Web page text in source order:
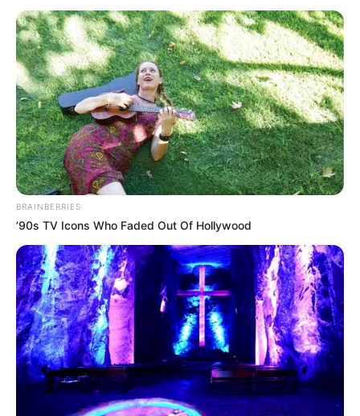
BRAINBERRIES
’90s TV Icons Who Faded Out Of Hollywood